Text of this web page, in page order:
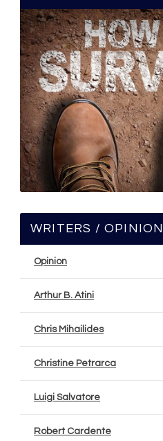
WRITERS / OPINION
Opinion
Arthur B. Atini
Chris Mihailides
Christine Petrarca
Luigi Salvatore
Robert Cardente